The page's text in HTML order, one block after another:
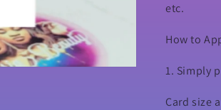
etc.
How to
1. Simply
Card size